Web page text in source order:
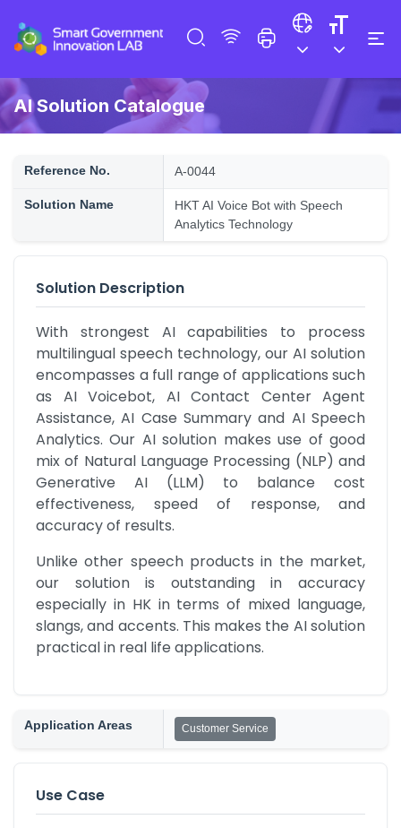
AI Solution Catalogue
Reference No. A-0044
Solution Name
HKT AI Voice Bot with Speech
Analytics Technology
Solution Description
With strongest AI capabilities to process
multilingual speech technology, our AI solution
encompasses a full range of applications such
as AI Voicebot, AI Contact Center Agent
Assistance, AI Case Summary and AI Speech
Analytics. Our AI solution makes use of good
mix of Natural Language Processing (NLP) and
Generative AI (LLM) to balance cost
effectiveness, speed of response, and
accuracy of results.
Unlike other speech products in the market,
our solution is outstanding in accuracy
especially in HK in terms of mixed language,
slangs, and accents. This makes the AI solution
practical in real life applications.
Application Areas Customer Service
Use Case